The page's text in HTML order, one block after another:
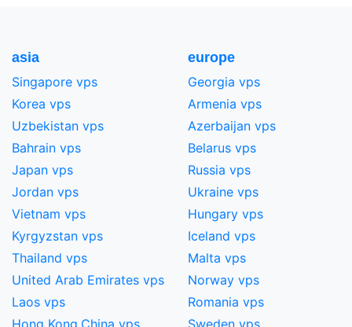
asia
Singapore vps
Korea vps
Uzbekistan vps
Bahrain vps
Japan vps
Jordan vps
Vietnam vps
Kyrgyzstan vps
Thailand vps
United Arab Emirates vps
Laos vps
Hong Kong,China​ vps
europe
Georgia vps
Armenia vps
Azerbaijan vps
Belarus vps
Russia vps
Ukraine vps
Hungary vps
Iceland vps
Malta vps
Norway vps
Romania vps
Sweden vps